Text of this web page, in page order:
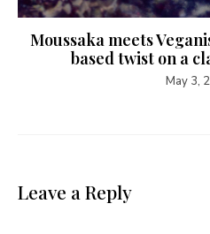
Moussaka meets
based twist on a
May 3,
Leave a Reply